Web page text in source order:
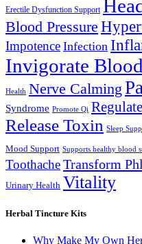
Erectile Dysfunction Support
Blood Pressure
Impotence Infection
Invigorate
Health Nerve Calming
Syndrome Promote Qi
Release Toxin Sleep
Mood Support Supports healthy blood
ToothacheTransform
Urinary Health Vitality
Herbal Tincture Kits
Why Make My Own